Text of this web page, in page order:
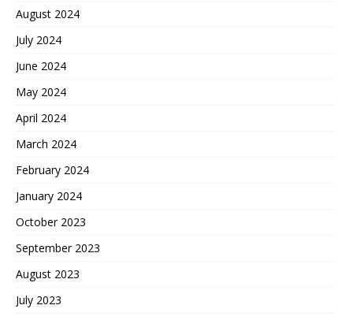
August 2024
July 2024
June 2024
May 2024
April 2024
March 2024
February 2024
January 2024
October 2023
September 2023
August 2023
July 2023